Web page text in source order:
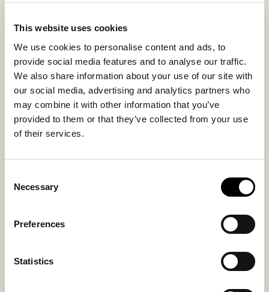
This website uses cookies
We use cookies to personalise content and ads, to
provide social media features and to analyse our traffic.
We also share information about your use of our site with
our social media, advertising and analytics partners who
may combine it with other information that you’ve
provided to them or that they’ve collected from your use
of their services.
Selection
Necessary
Preferences
Statistics
Alaska shoes
A sheepskin boot with a wide collar
133 USD
ordinary-price:265 USD
Alaska shoes
A sheepskin boot with a wide collar
133 USD